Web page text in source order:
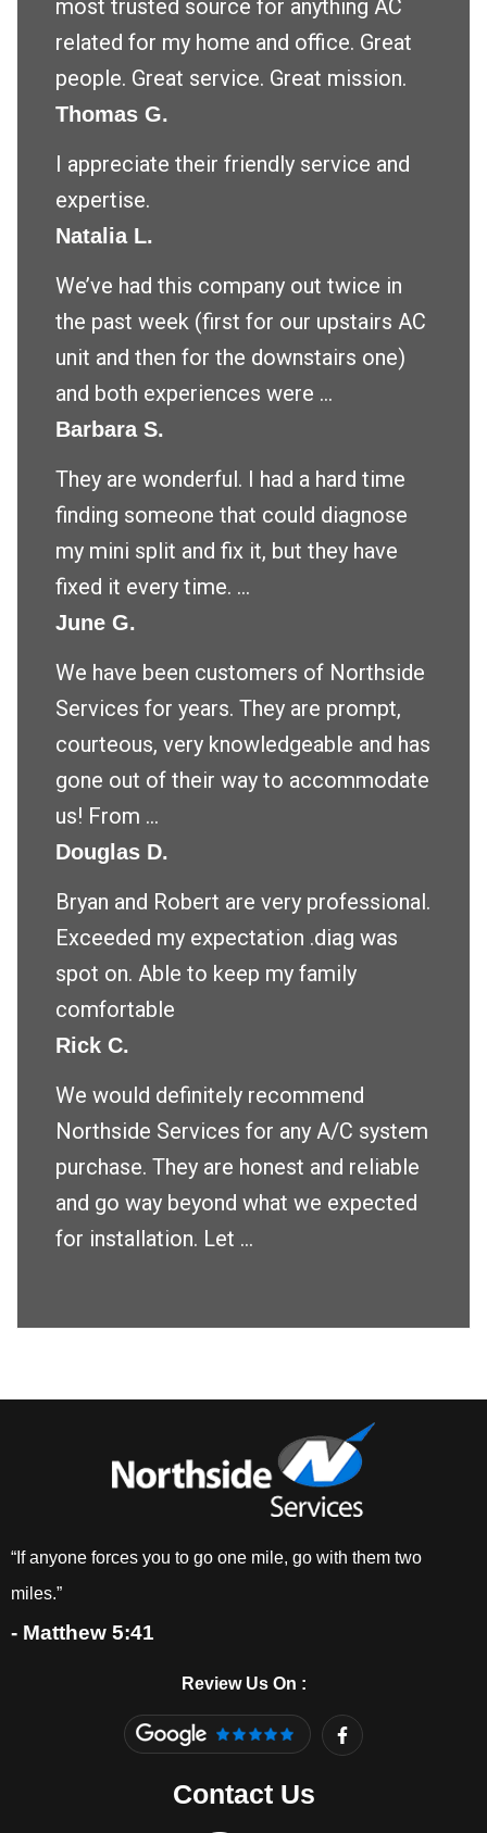
most trusted source for anything AC
related for my home and office. Great
people. Great service. Great mission.
Thomas G.
I appreciate their friendly service and
expertise.
Natalia L.
We’ve had this company out twice in
the past week (first for our upstairs AC
unit and then for the downstairs one)
and both experiences were ...
Barbara S.
They are wonderful. I had a hard time
finding someone that could diagnose
my mini split and fix it, but they have
fixed it every time. ...
June G.
We have been customers of Northside
Services for years. They are prompt,
courteous, very knowledgeable and has
gone out of their way to accommodate
us! From ...
Douglas D.
Bryan and Robert are very professional.
Exceeded my expectation .diag was
spot on. Able to keep my family
comfortable
Rick C.
We would definitely recommend
Northside Services for any A/C system
purchase. They are honest and reliable
and go way beyond what we expected
for installation. Let ...
“If anyone forces you to go one mile, go with them two
miles.”
- Matthew 5:41
Review Us On :
F
a
c
Contact Us